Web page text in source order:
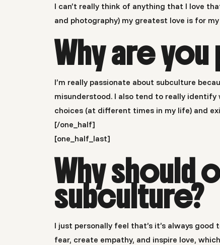
I can’t really think of anything that I love
and photography) my greatest love is for my
Why are
I’m really passionate about subculture
misunderstood. I also tend to really
choices (at different times in my life) and
[/one_half]
[one_half_last]
Why should
subculture?
I just personally feel that’s it’s always
fear, create empathy, and inspire love,